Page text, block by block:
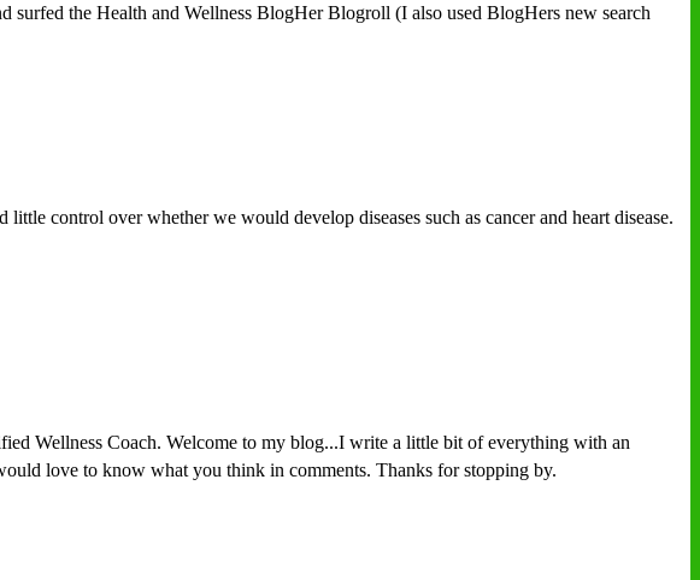
the Health and Wellness BlogHer Blogroll (I also used BlogHers new search
control over whether we would develop diseases such as cancer and heart disease.
Wellness Coach. Welcome to my blog...I write a little bit of everything with an
love to know what you think in comments. Thanks for stopping by.